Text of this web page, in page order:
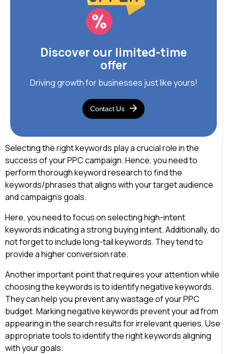
Discover our limited-time
offer
Driving growth for businesses just like yours!
Contact Us
Selecting the right keywords play a crucial role in the
success of your PPC campaign. Hence, you need to
perform thorough keyword research to find the
keywords/phrases that aligns with your target audience
and campaign’s goals.
Here, you need to focus on selecting high-intent
keywords indicating a strong buying intent. Additionally, do
not forget to include long-tail keywords. They tend to
provide a higher conversion rate.
Another important point that requires your attention while
choosing the keywords is to identify negative keywords.
They can help you prevent any wastage of your PPC
budget. Marking negative keywords prevent your ad from
appearing in the search results for irrelevant queries. Use
appropriate tools to identify the right keywords aligning
with your goals.